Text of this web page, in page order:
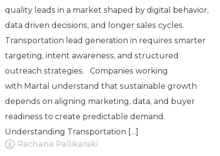
quality leads in a market shaped by digital behavior,
data driven decisions, and longer sales cycles.
Transportation lead generation in requires smarter
targeting, intent awareness, and structured
outreach strategies. Companies working
with Martal understand that sustainable growth
depends on aligning marketing, data, and buyer
readiness to create predictable demand.
Understanding Transportation […]
Rachana Pallikaraki